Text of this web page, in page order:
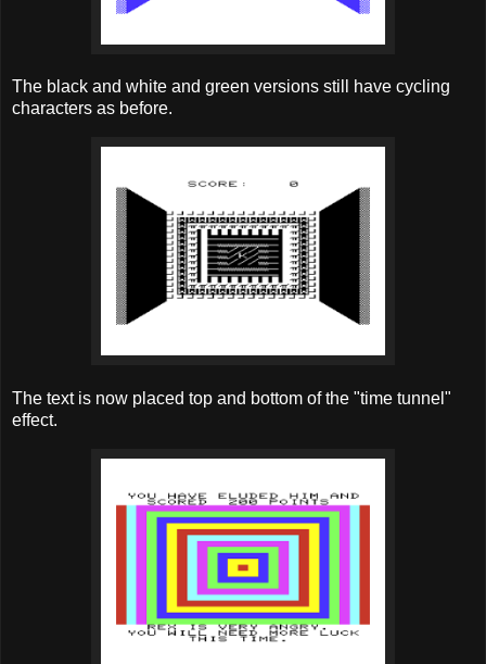
The black and white and green versions still have cycling
characters as before.
The text is now placed top and bottom of the "time tunnel"
effect.